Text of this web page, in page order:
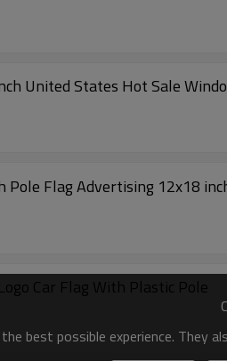
United States Hot Sale
Pole Flag Advertising 12x18
Car Flag With Plastic Pole
best possible experience. They